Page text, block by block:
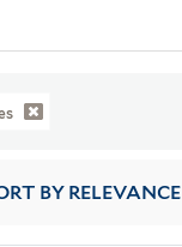
BY RELEVANCE